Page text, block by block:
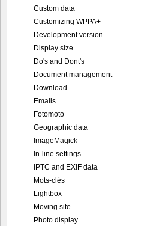
Custom data
Customizing WPPA+
Development version
Display size
Do's and Dont's
Document management
Download
Emails
Fotomoto
Geographic data
ImageMagick
In-line settings
IPTC and EXIF data
Mots-clés
Lightbox
Moving site
Photo display